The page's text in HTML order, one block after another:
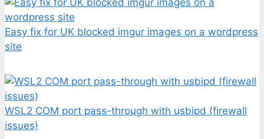
Easy fix for UK blocked imgur images on a wordpress
site
WSL2 COM port pass-through with usbipd (firewall
issues)